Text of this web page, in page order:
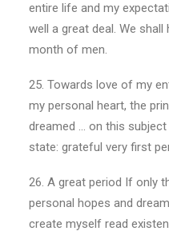
entire life and my
well a great deal. We
month of men.
25. Towards love of my
my personal heart, the
dreamed … on this
state: grateful very first
26. A great period If only
personal hopes and
create myself read